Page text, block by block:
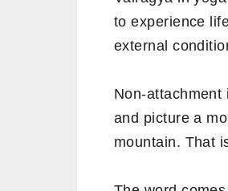
to experience
external
Non-
and picture a
mountain. That